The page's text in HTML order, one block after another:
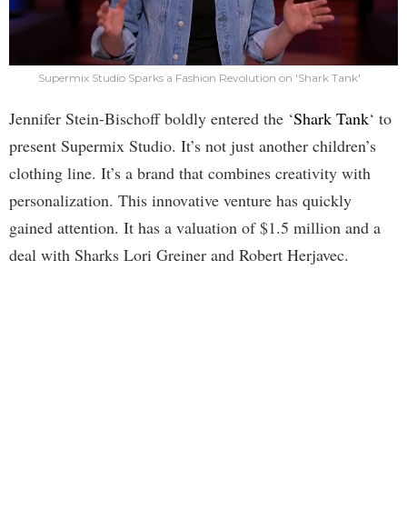
Supermix Studio Sparks a Fashion Revolution on 'Shark Tank'
Jennifer Stein-Bischoff boldly entered the ‘Shark Tank‘ to
present Supermix Studio. It’s not just another children’s
clothing line. It’s a brand that combines creativity with
personalization. This innovative venture has quickly
gained attention. It has a valuation of $1.5 million and a
deal with Sharks Lori Greiner and Robert Herjavec.